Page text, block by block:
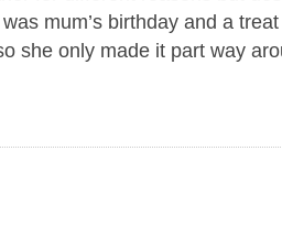
mum’s birthday and a
she only made it part way